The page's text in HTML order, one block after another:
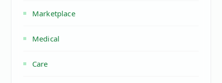
Marketplace
Medical
Care